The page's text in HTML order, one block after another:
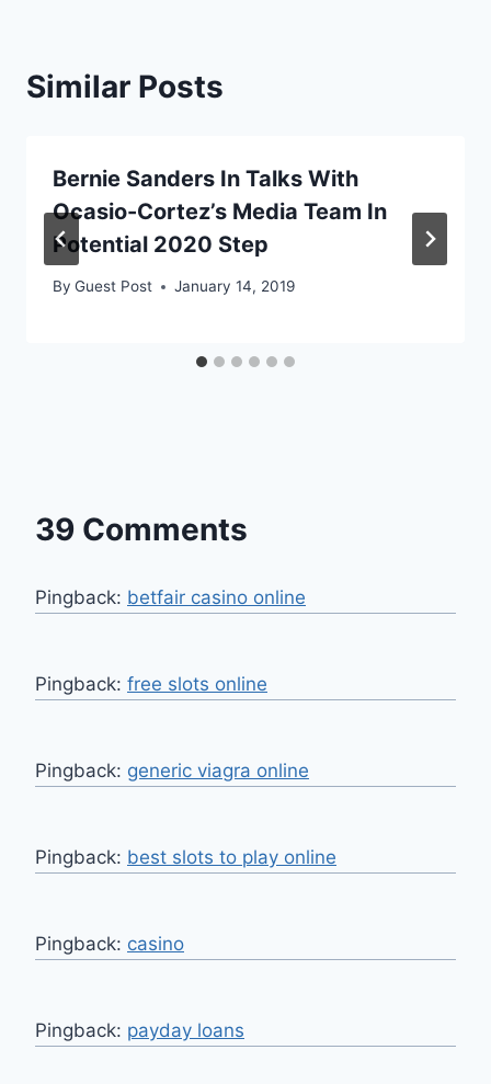
Similar Posts
Bernie Sanders In Talks With
Ocasio-Cortez’s Media Team In
Potential 2020 Step
By Guest Post January 14, 2019
39 Comments
Pingback: betfair casino online
Pingback: free slots online
Pingback: generic viagra online
Pingback: best slots to play online
Pingback: casino
Pingback: payday loans